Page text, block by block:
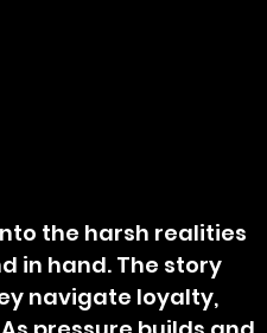
the harsh realities
in hand. The story
navigate loyalty,